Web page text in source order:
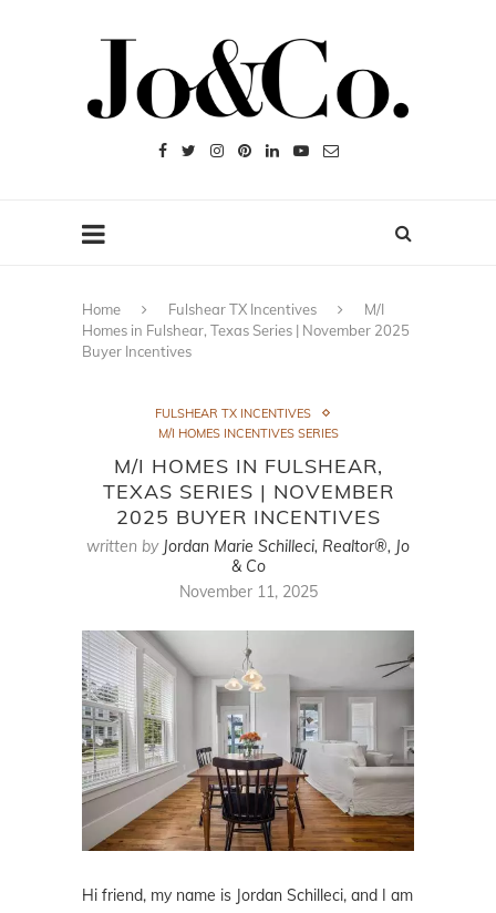
Home Fulshear TX Incentives
M/I
Homes in Fulshear, Texas Series | November 2025
Buyer Incentives
FULSHEAR TX INCENTIVES
M/I HOMES INCENTIVES SERIES
M/I HOMES IN FULSHEAR,
TEXAS SERIES | NOVEMBER
2025 BUYER INCENTIVES
written by Jordan Marie Schilleci, Realtor®, Jo
& Co
November 11, 2025
Hi friend, my name is Jordan Schilleci, and I am